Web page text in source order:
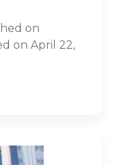
on
on April 22,